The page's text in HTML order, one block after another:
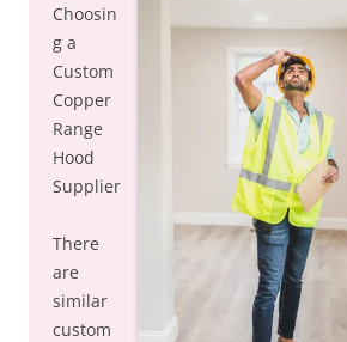
Choosin
g a
Custom
Copper
Range
Hood
Supplier
There
are
similar
custom